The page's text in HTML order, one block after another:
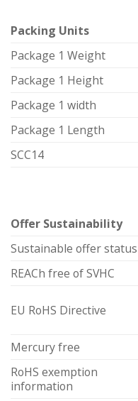
Packing Units
Package 1 Weight
Package 1 Height
Package 1 width
Package 1 Length
SCC14
Offer Sustainability
Sustainable offer status
REACh free of SVHC
EU RoHS Directive
Mercury free
RoHS exemption
information